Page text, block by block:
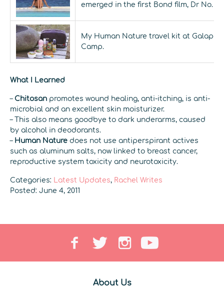
emerged in the first Bond film, Dr No.
My Human Nature travel kit at
Camp.
What I Learned
– Chitosan promotes wound healing, anti-itching, is anti-
microbial and an excellent skin moisturizer.
– This also means goodbye to dark underarms, caused
by alcohol in deodorants.
– Human Nature does not use antiperspirant actives
such as aluminum salts, now linked to breast cancer,
reproductive system toxicity and neurotoxicity.
Categories: Latest Updates, Rachel Writes
Posted: June 4, 2011
About Us